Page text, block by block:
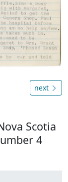
next
Scotia
4